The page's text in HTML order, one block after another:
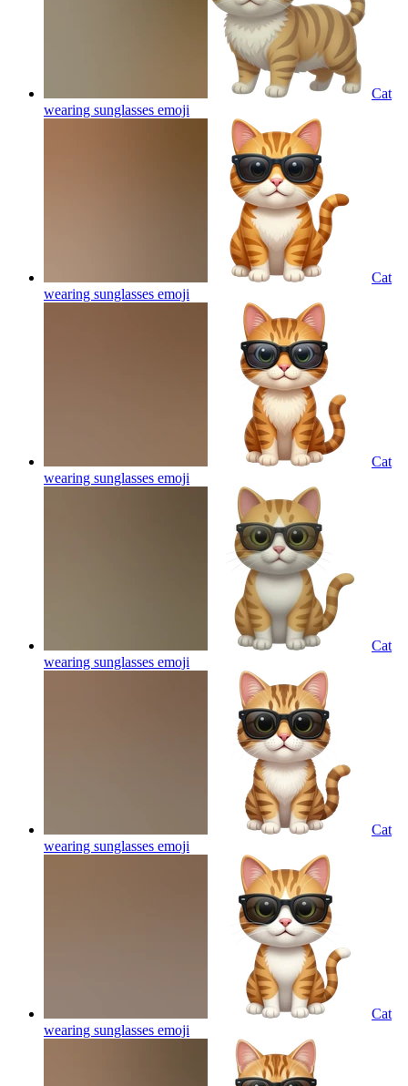
Cat
wearing sunglasses emoji
Cat
wearing sunglasses emoji
Cat
wearing sunglasses emoji
Cat
wearing sunglasses emoji
Cat
wearing sunglasses emoji
Cat
wearing sunglasses emoji